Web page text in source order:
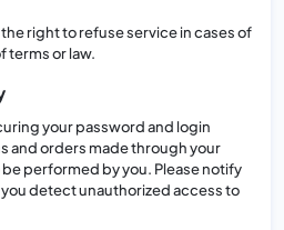
right to refuse service in cases of
terms or law.
your password and login
and orders made through your
performed by you. Please notify
detect unauthorized access to